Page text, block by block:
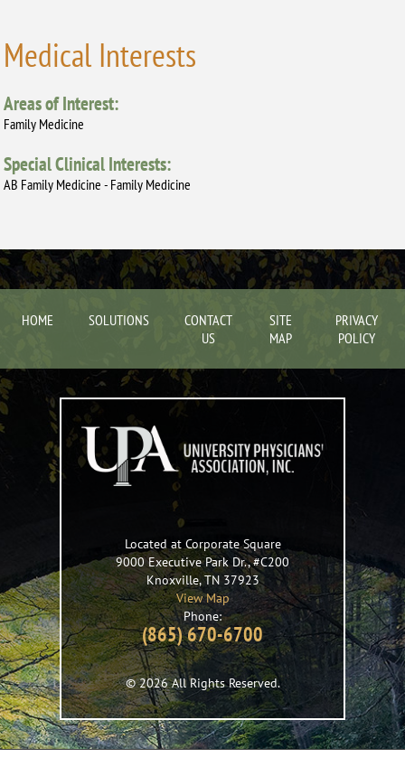
Medical Interests
Areas of Interest:
Family Medicine
Special Clinical Interests:
AB Family Medicine - Family Medicine
HOME SOLUTIONS
CONTACT
US
SITE
MAP
PRIVACY
POLICY
Located at Corporate Square
9000 Executive Park Dr., #C200
Knoxville,TN37923
View Map
Phone:
(865) 670-6700
© 2026 All Rights Reserved.